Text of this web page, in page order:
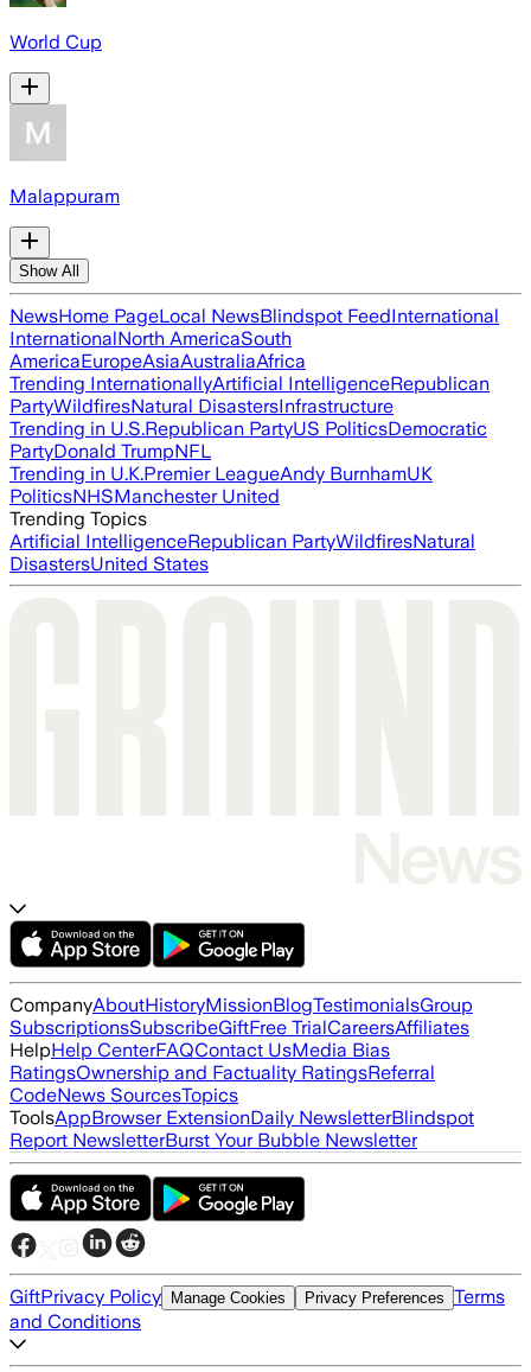
World Cup
Malappuram
Show All
NewsHome PageLocal NewsBlindspot FeedInternational
InternationalNorth AmericaSouth
AmericaEuropeAsiaAustraliaAfrica
Trending InternationallyArtificial IntelligenceRepublican
PartyWildfiresNatural DisastersInfrastructure
Trending in U.S.Republican PartyUS PoliticsDemocratic
PartyDonald TrumpNFL
Trending in U.K.Premier LeagueAndy BurnhamUK
PoliticsNHSManchester United
Trending Topics
Artificial IntelligenceRepublican PartyWildfiresNatural
DisastersUnited States
CompanyAboutHistoryMissionBlogTestimonialsGroup
SubscriptionsSubscribeGiftFree TrialCareersAffiliates
HelpHelp CenterFAQContact UsMedia Bias
RatingsOwnership and Factuality RatingsReferral
CodeNews SourcesTopics
ToolsAppBrowser ExtensionDaily NewsletterBlindspot
Report NewsletterBurst Your Bubble Newsletter
GiftPrivacy Policy Manage Cookies Privacy Preferences Terms
and Conditions